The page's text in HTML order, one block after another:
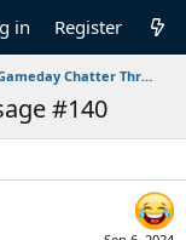
in Register
2024 Season | Thursday Opening Night Game | Gameday Chatter Thread | Ravens vs Chiefs | 9/5/2024
#140